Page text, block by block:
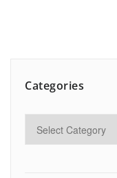
Categories